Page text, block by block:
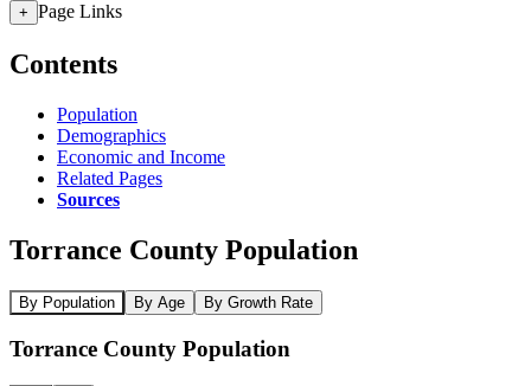
+ Page Links
Contents
Population
Demographics
Economic and Income
Related Pages
Sources
Torrance County Population
By Population By Age By Growth Rate
Torrance County Population